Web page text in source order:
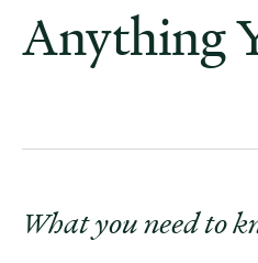
Anything
What you need to